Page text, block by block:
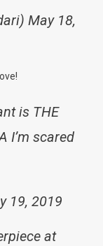
May 18,
is THE
I’m scared
19, 2019
at